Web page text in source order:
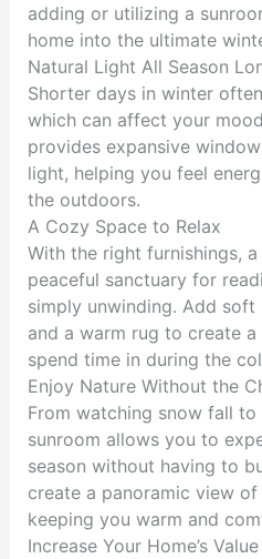
adding or utilizing a
home into the ultimate
Natural Light All Season
Shorter days in winter
which can affect your
provides expansive
light, helping you feel
the outdoors.
A Cozy Space to Relax
With the right furnishings,
peaceful sanctuary for
simply unwinding. Add soft
and a warm rug to create a
spend time in during the
Enjoy Nature Without the
From watching snow fall
sunroom allows you to
season without having to
create a panoramic view
keeping you warm and
Increase Your Home’s Value